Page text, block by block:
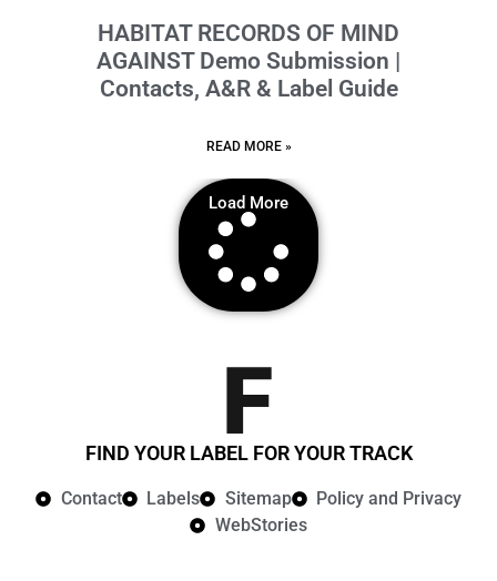
HABITAT RECORDS OF MIND
AGAINST Demo Submission |
Contacts, A&R & Label Guide
READ MORE »
Load More
FIND YOUR LABEL FOR YOUR TRACK
Contact Labels Sitemap
Policy and Privacy​
WebStories